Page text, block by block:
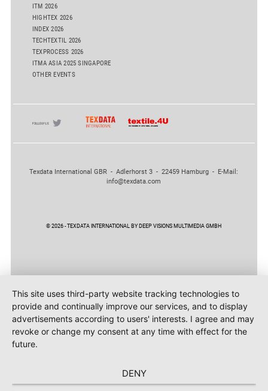
ITM 2026
HIGHTEX 2026
INDEX 2026
TECHTEXTIL 2026
TEXPROCESS 2026
ITMA ASIA 2025 SINGAPORE
OTHER EVENTS
Texdata International GBR - Adlerhorst 3 - 22459 Hamburg - E-Mail:
info@texdata.com
© 2026 - TEXDATA INTERNATIONAL BY DEEP VISIONS MULTIMEDIA GMBH
This site uses third-party website tracking technologies to
provide and continually improve our services, and to display
advertisements according to users' interests. I agree and may
revoke or change my consent at any time with effect for the
future.
DENY